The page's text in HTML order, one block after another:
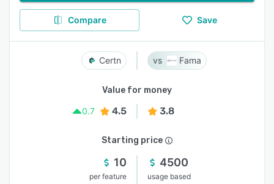
Compare Save
Certn Fama
Value for money
0.7
4.5 3.8
Starting price
10
per feature
4500
usage based